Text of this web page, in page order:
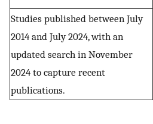
Studies published between July
2014 and July 2024, with an
updated search in November
2024 to capture recent
publications.